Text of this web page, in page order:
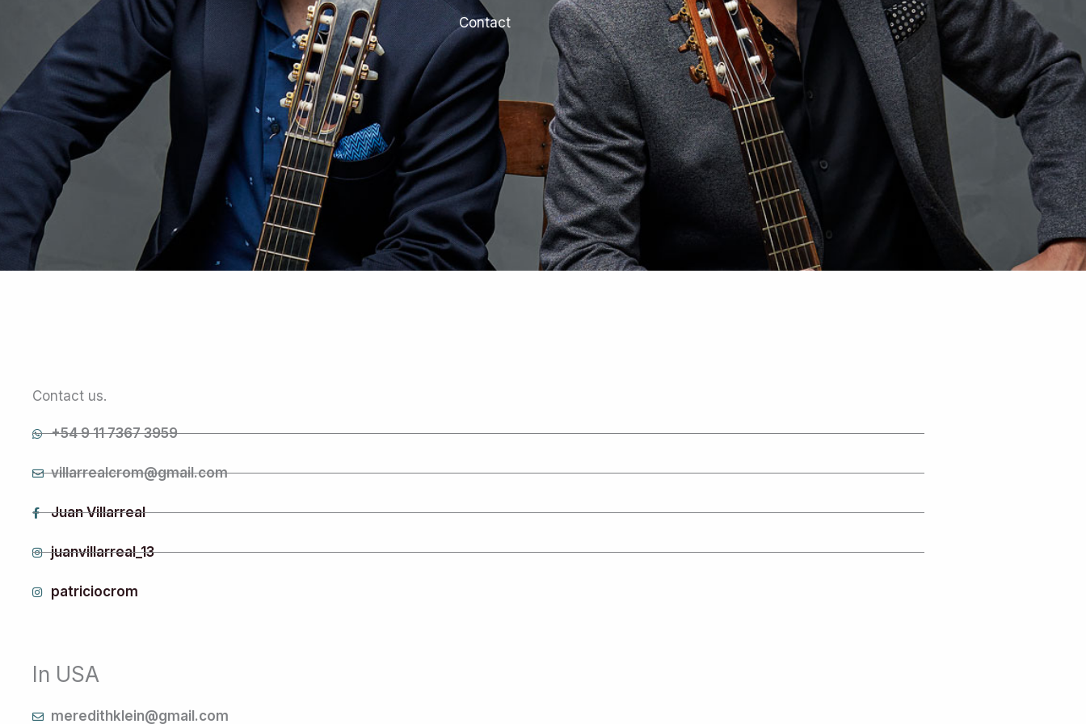
Contact
Contact us.
+54 9 11 7367 3959
villarrealcrom@gmail.com
Juan Villarreal
juanvillarreal_13
patriciocrom
In USA
meredithklein@gmail.com